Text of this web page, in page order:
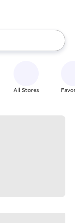
the up and down
All Stores